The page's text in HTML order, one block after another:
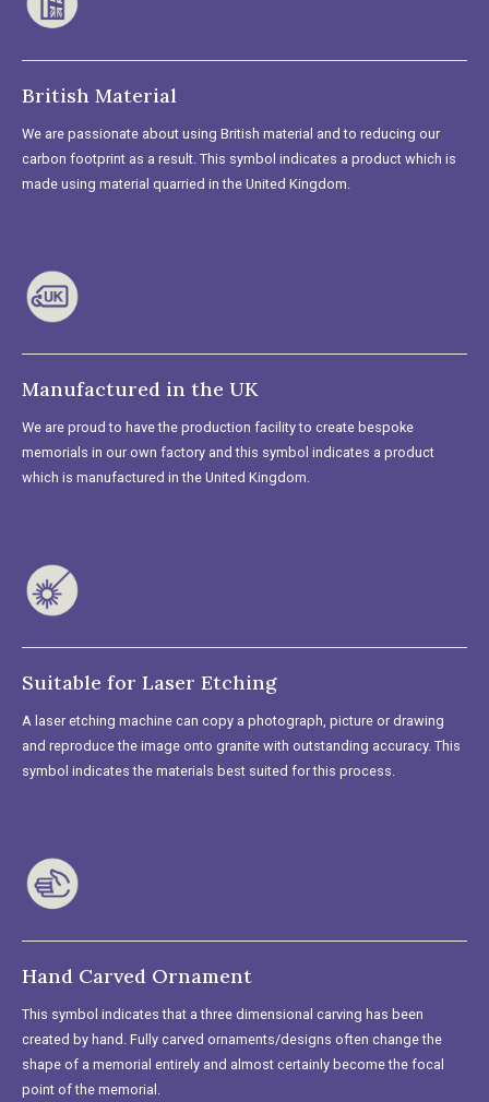
British Material
We are passionate about using British material and to reducing our
carbon footprint as a result. This symbol indicates a product which is
made using material quarried in the United Kingdom.
Manufactured in the UK
We are proud to have the production facility to create bespoke
memorials in our own factory and this symbol indicates a product
which is manufactured in the United Kingdom.
Suitable for Laser Etching
A laser etching machine can copy a photograph, picture or drawing
and reproduce the image onto granite with outstanding accuracy. This
symbol indicates the materials best suited for this process.
Hand Carved Ornament
This symbol indicates that a three dimensional carving has been
created by hand. Fully carved ornaments/designs often change the
shape of a memorial entirely and almost certainly become the focal
point of the memorial.